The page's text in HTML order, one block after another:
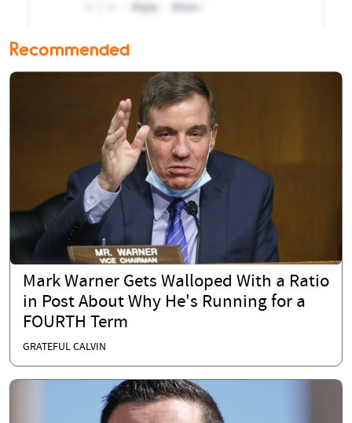
Recommended
Mark Warner Gets Walloped With a Ratio
in Post About Why He's Running for a
FOURTH Term
GRATEFUL CALVIN